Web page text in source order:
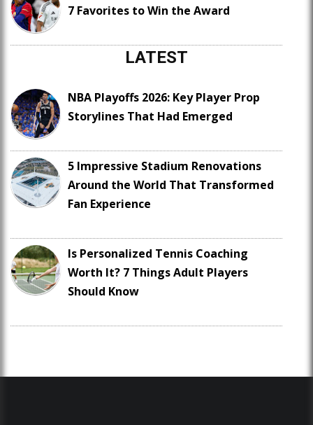
7 Favorites to Win the Award
LATEST
NBA Playoffs 2026: Key Player Prop
Storylines That Had Emerged
5 Impressive Stadium Renovations
Around the World That Transformed
Fan Experience
Is Personalized Tennis Coaching
Worth It? 7 Things Adult Players
Should Know